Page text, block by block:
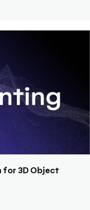
for 3D Object